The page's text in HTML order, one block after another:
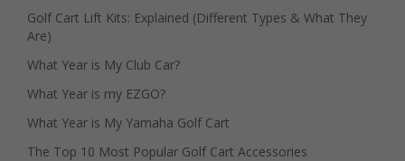
Golf Cart Lift Kits: Explained (Different Types & What They
Are)
What Year is My Club Car?
What Year is my EZGO?
What Year is My Yamaha Golf Cart
The Top 10 Most Popular Golf Cart Accessories